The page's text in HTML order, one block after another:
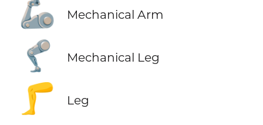
🦾 Mechanical Arm
🦿 Mechanical Leg
🦵 Leg